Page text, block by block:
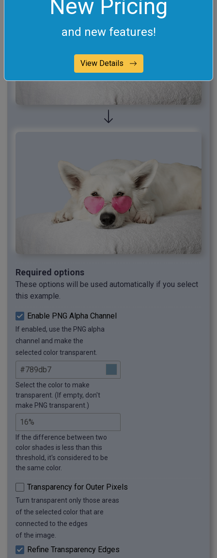
New Pricing
and new features!
View Details
Required options
These options will be used automatically if you select
this example.
Enable PNG Alpha Channel
If enabled, use the PNG alpha
channel and make the
selected color transparent.
Select the color to make
transparent. (If empty, don't
make PNG transparent.)
If the difference between two
color shades is less than this
threshold, it's considered to be
the same color.
Transparency for Outer Pixels
Turn transparent only those areas
of the selected color that are
connected to the edges
of the image.
Refine Transparency Edges